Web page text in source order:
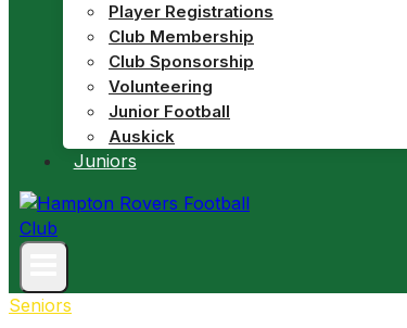
Player Registrations
Club Membership
Club Sponsorship
Volunteering
Junior Football
Auskick
Juniors
Seniors